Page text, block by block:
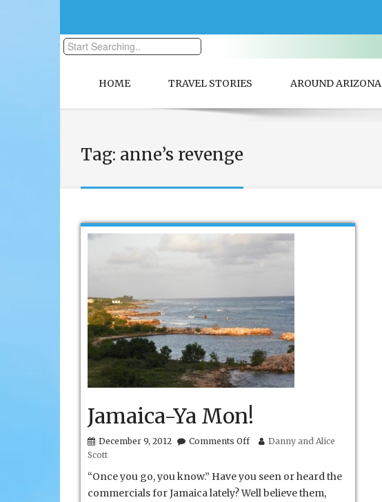
HOME TRAVEL STORIES AROUND ARIZONA
Tag: anne’s revenge
Jamaica-Ya Mon!
December 9, 2012 Comments Offon
Mon!
Danny and Alice
Scott
“Once you go, you know.” Have you seen or heard the
commercials for Jamaica lately? Well believe them,